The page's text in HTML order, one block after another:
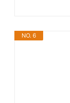
NO. 6